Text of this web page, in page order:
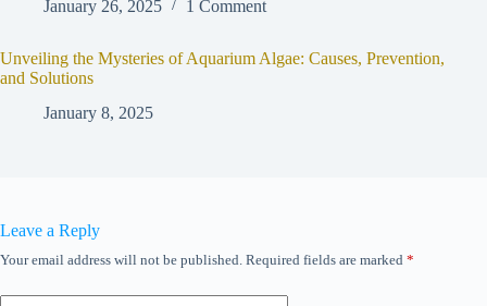
January 26, 2025
1 Comment
Unveiling the Mysteries of Aquarium Algae: Causes, Prevention,
and Solutions
January 8, 2025
Leave a Reply
Your email address will not be published. Required fields are marked *